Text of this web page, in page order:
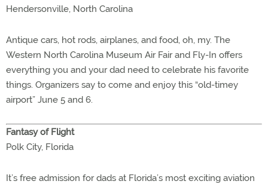
Hendersonville, North Carolina
Antique cars, hot rods, airplanes, and food, oh, my. The
Western North Carolina Museum Air Fair and Fly-In offers
everything you and your dad need to celebrate his favorite
things. Organizers say to come and enjoy this “old-timey
airport” June 5 and 6.
Fantasy of Flight
Polk City, Florida
It’s free admission for dads at Florida’s most exciting aviation